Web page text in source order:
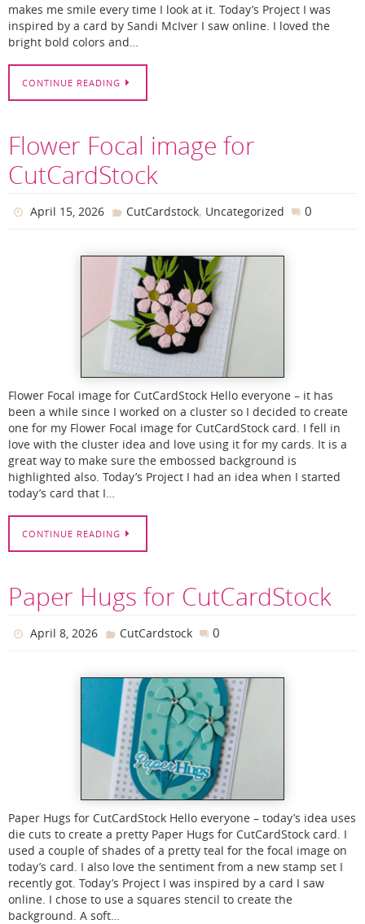
makes me smile every time I look at it. Today’s Project I was
inspired by a card by Sandi McIver I saw online. I loved the
bright bold colors and…
CONTINUE READING
Flower Focal image for
CutCardStock
April 15, 2026 CutCardstock, Uncategorized 0
Flower Focal image for CutCardStock Hello everyone – it has
been a while since I worked on a cluster so I decided to create
one for my Flower Focal image for CutCardStock card. I fell in
love with the cluster idea and love using it for my cards. It is a
great way to make sure the embossed background is
highlighted also. Today’s Project I had an idea when I started
today’s card that I…
CONTINUE READING
Paper Hugs for CutCardStock
April 8, 2026 CutCardstock 0
Paper Hugs for CutCardStock Hello everyone – today’s idea uses
die cuts to create a pretty Paper Hugs for CutCardStock card. I
used a couple of shades of a pretty teal for the focal image on
today’s card. I also love the sentiment from a new stamp set I
recently got. Today’s Project I was inspired by a card I saw
online. I chose to use a squares stencil to create the
background. A soft…